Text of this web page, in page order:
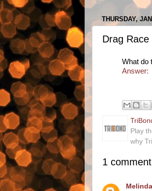
THURSDAY,
Drag
What do
Answer:
Play
why
1